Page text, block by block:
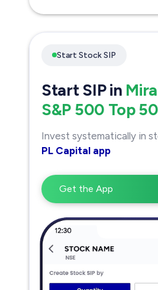
Start Stock SIP
Start SIP in
S&P 500 Top
Invest systematically in
PL Capital app
Get the App